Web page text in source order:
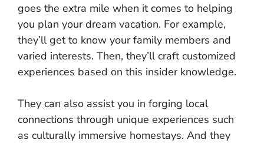
goes the extra mile when it comes to helping
you plan your dream vacation. For example,
they’ll get to know your family members and
varied interests. Then, they’ll craft customized
experiences based on this insider knowledge.
They can also assist you in forging local
connections through unique experiences such
as culturally immersive homestays. And they